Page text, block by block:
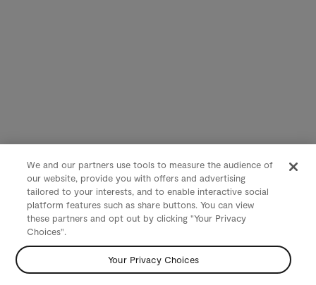
We and our partners use tools to measure the audience of
our website, provide you with offers and advertising
tailored to your interests, and to enable interactive social
platform features such as share buttons. You can view
these partners and opt out by clicking "Your Privacy
Choices".
Your Privacy Choices